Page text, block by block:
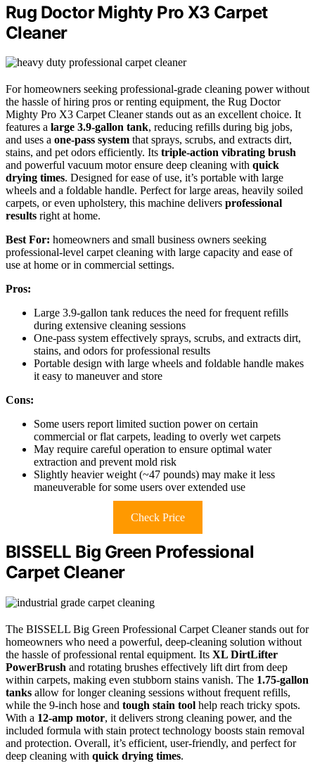
Rug Doctor Mighty Pro X3 Carpet
Cleaner
For homeowners seeking professional-grade cleaning power without
the hassle of hiring pros or renting equipment, the Rug Doctor
Mighty Pro X3 Carpet Cleaner stands out as an excellent choice. It
features a large 3.9-gallon tank, reducing refills during big jobs,
and uses a one-pass system that sprays, scrubs, and extracts dirt,
stains, and pet odors efficiently. Its triple-action vibrating brush
and powerful vacuum motor ensure deep cleaning with quick
drying times. Designed for ease of use, it’s portable with large
wheels and a foldable handle. Perfect for large areas, heavily soiled
carpets, or even upholstery, this machine delivers professional
results right at home.
Best For: homeowners and small business owners seeking
professional-level carpet cleaning with large capacity and ease of
use at home or in commercial settings.
Pros:
Large 3.9-gallon tank reduces the need for frequent refills
during extensive cleaning sessions
One-pass system effectively sprays, scrubs, and extracts dirt,
stains, and odors for professional results
Portable design with large wheels and foldable handle makes
it easy to maneuver and store
Cons:
Some users report limited suction power on certain
commercial or flat carpets, leading to overly wet carpets
May require careful operation to ensure optimal water
extraction and prevent mold risk
Slightly heavier weight (~47 pounds) may make it less
maneuverable for some users over extended use
Check Price
BISSELL Big Green Professional
Carpet Cleaner
The BISSELL Big Green Professional Carpet Cleaner stands out for
homeowners who need a powerful, deep-cleaning solution without
the hassle of professional rental equipment. Its XL DirtLifter
PowerBrush and rotating brushes effectively lift dirt from deep
within carpets, making even stubborn stains vanish. The 1.75-gallon
tanks allow for longer cleaning sessions without frequent refills,
while the 9-inch hose and tough stain tool help reach tricky spots.
With a 12-amp motor, it delivers strong cleaning power, and the
included formula with stain protect technology boosts stain removal
and protection. Overall, it’s efficient, user-friendly, and perfect for
deep cleaning with quick drying times.